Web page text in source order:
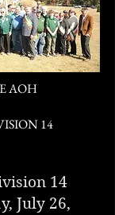
AOH
14
14
July 26,